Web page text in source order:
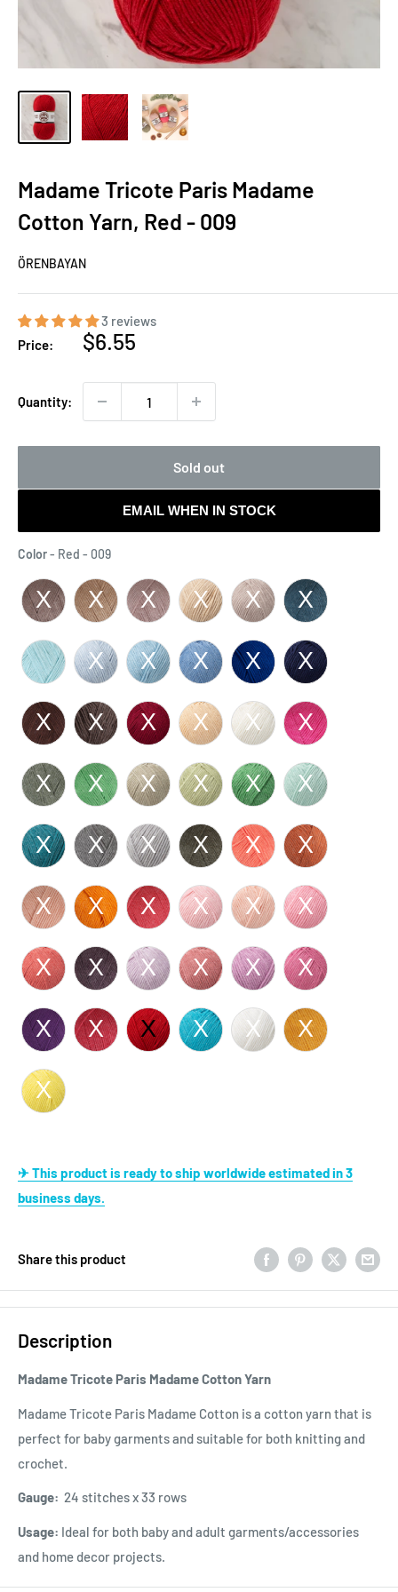
Madame Tricote Paris Madame
Cotton Yarn, Red - 009
ÖRENBAYAN
3 reviews
Price:
Sale
$6.55
Quantity:
Sold out
EMAIL WHEN IN STOCK
Color- Red - 009Color
✈ This product is ready to ship worldwide estimated in 3
business days.
Share this product
Description
Madame Tricote Paris Madame Cotton Yarn
Madame Tricote Paris Madame Cotton is a cotton yarn that is
perfect for baby garments and suitable for both knitting and
crochet.
Gauge: 24 stitches x 33 rows
Usage: Ideal for both baby and adult garments/accessories
and home decor projects.